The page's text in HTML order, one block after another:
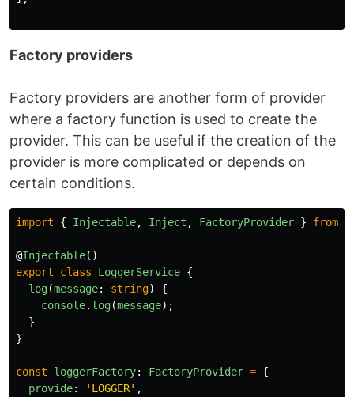
Factory providers
Factory providers are another form of provider
where a factory function is used to create the
provider. This can be useful if the creation of the
provider is more complicated or depends on
certain conditions.
import { Injectable, Inject , FactoryProvider } from
@Injectable()
export
class LoggerService {
log(message: string)
{
console. log(message);
}
}
const loggerFactory: FactoryProvider = {
provide: ' LOGGER' ,